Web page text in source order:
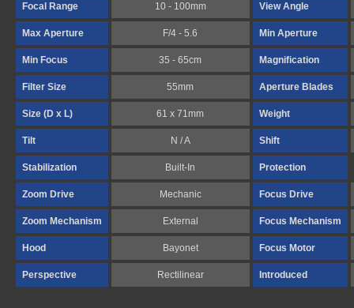
Focal Range 10 - 100mm View Angle
Max Aperture F/4 - 5.6 Min Aperture
Min Focus 35 - 65cm Magnification
Filter Size 55mm Aperture Blades
Size (D x L) 61 x 71mm Weight
Tilt N / A Shift
Stabilization Built-In Protection
Zoom Drive Mechanic Focus Drive
Zoom Mechanism External Focus Mechanism
Hood Bayonet Focus Motor
Perspective Rectilinear Introduced